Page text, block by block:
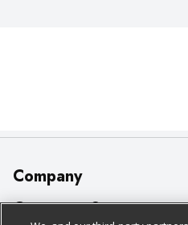
Company
About Us
Customer Support